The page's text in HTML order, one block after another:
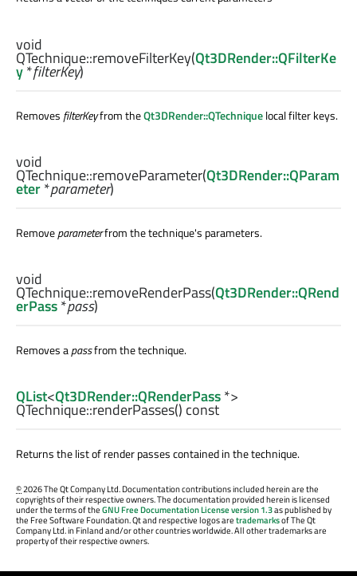
void
QTechnique::removeFilterKey(Qt3DRender::QFilterKe
y*filterKey)
Removes filterKeyfrom theQt3DRender::QTechniquelocal filter keys.
void
QTechnique::removeParameter(Qt3DRender::QParam
eter*parameter)
Removeparameterfrom the technique's parameters.
void
QTechnique::removeRenderPass(Qt3DRender::QRend
erPass*pass)
Removes apassfrom the technique.
QList<Qt3DRender::QRenderPass*>
QTechnique::renderPasses() const
Returns the list of render passes contained in the technique.
©2026 The Qt Company Ltd. Documentation contributions included herein are the
copyrights of their respective owners. The documentation provided herein is licensed
under the terms of theGNU Free Documentation License version 1.3as published by
the Free Software Foundation. Qt and respective logos aretrademarksof The Qt
Company Ltd. in Finland and/or other countries worldwide. All other trademarks are
property of their respective owners.